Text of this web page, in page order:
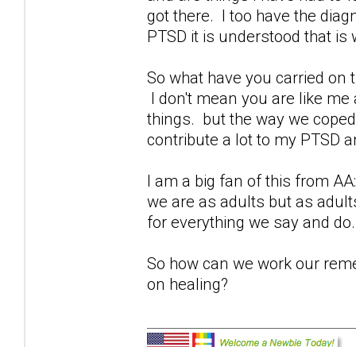
got there. I too have the
PTSD it is understood that is
So what have you carried
I don't mean you are like
things. but the way we
contribute a lot to my PTSD
I am a big fan of this from
we are as adults but as
for everything we say and do.
So how can we work our
on healing?